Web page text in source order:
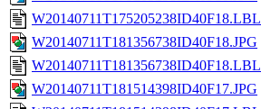
W20140711T175205238ID40F18.LBL
W20140711T181356738ID40F18.JPG
W20140711T181356738ID40F18.LBL
W20140711T181514398ID40F17.JPG